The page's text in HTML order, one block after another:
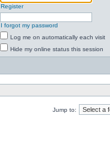
Register
I forgot my password
Log me on automatically each visit
Hide my online status this session
Jump to: